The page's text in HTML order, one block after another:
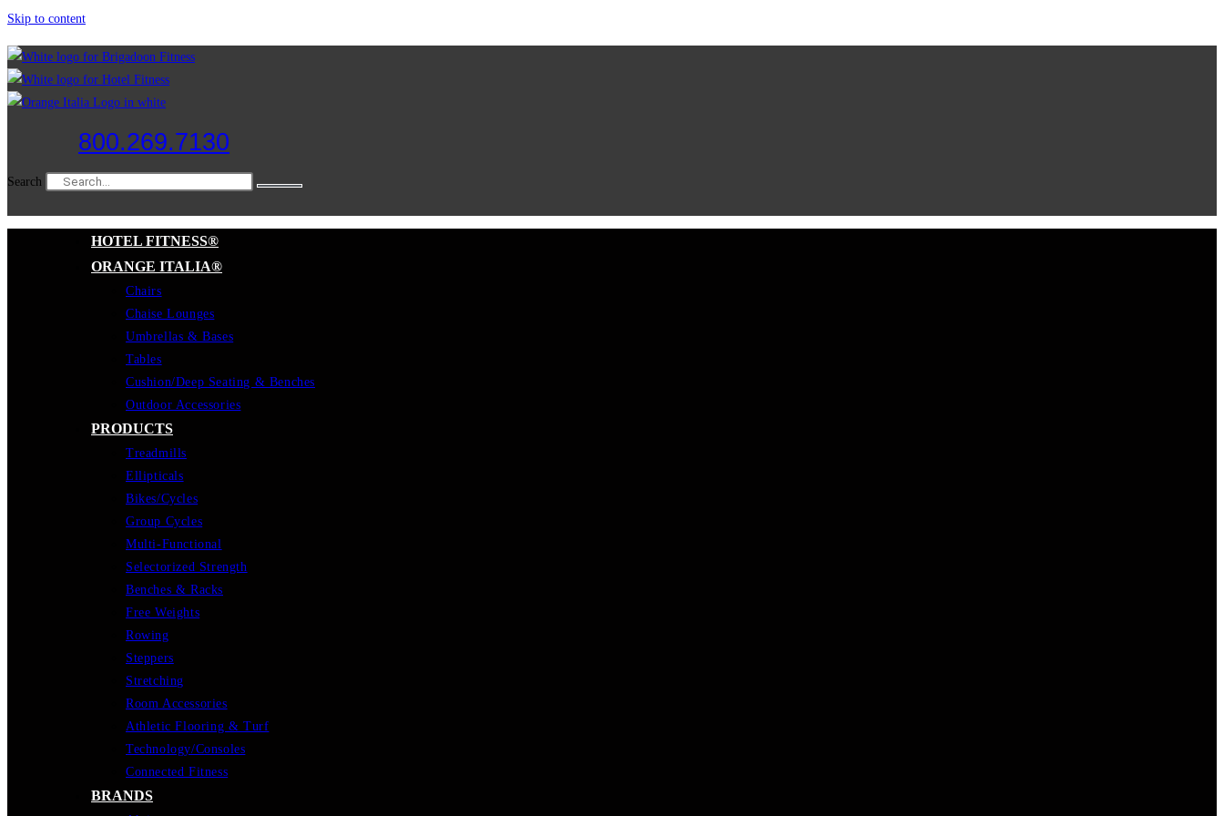
Skip to content
800.269.7130
Search
HOTEL FITNESS®
ORANGE ITALIA®
Chairs
Chaise Lounges
Umbrellas & Bases
Tables
Cushion/Deep Seating & Benches
Outdoor Accessories
PRODUCTS
Treadmills
Ellipticals
Bikes/Cycles
Group Cycles
Multi-Functional
Selectorized Strength
Benches & Racks
Free Weights
Rowing
Steppers
Stretching
Room Accessories
Athletic Flooring & Turf
Technology/Consoles
Connected Fitness
BRANDS